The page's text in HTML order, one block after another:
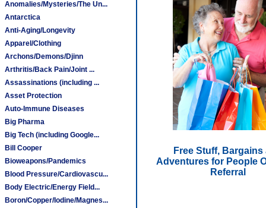
Anomalies/Mysteries/The Un...
Antarctica
Anti-Aging/Longevity
Apparel/Clothing
Archons/Demons/Djinn
Arthritis/Back Pain/Joint ...
Assassinations (including ...
Asset Protection
Auto-Immune Diseases
Big Pharma
Big Tech (including Google...
Bill Cooper
Bioweapons/Pandemics
Blood Pressure/Cardiovascu...
Body Electric/Energy Field...
Boron/Copper/Iodine/Magnes...
Free Stuff, Bargains
Adventures for People
Referral